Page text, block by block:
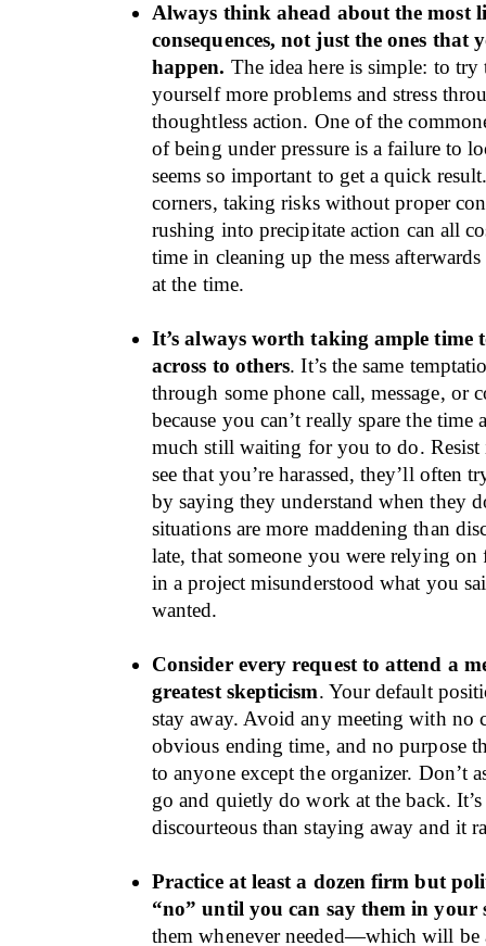
Always think ahead about the most
consequences, not just the ones that
happen. The idea here is simple: to
yourself more problems and stress
thoughtless action. One of the
of being under pressure is a failure to
seems so important to get a quick
corners, taking risks without proper
rushing into precipitate action can all
time in cleaning up the mess
at the time.
It’s always worth taking ample time
across to others. It’s the same
through some phone call, message, or
because you can’t really spare the time
much still waiting for you to do. Resist
see that you’re harassed, they’ll often
by saying they understand when they
situations are more maddening than
late, that someone you were relying on
in a project misunderstood what you
wanted.
Consider every request to attend a
greatest skepticism. Your default
stay away. Avoid any meeting with no
obvious ending time, and no purpose
to anyone except the organizer. Don’t
go and quietly do work at the back.
discourteous than staying away and it
Practice at least a dozen firm but
“no” until you can say them in your
them whenever needed—which will be